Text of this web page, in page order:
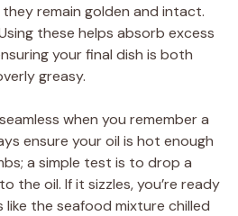
remain golden and intact.
these helps absorb excess
your final dish is both
greasy.
when you remember a
ensure your oil is hot enough
a simple test is to drop a
the oil. If it sizzles, you’re ready
like the seafood mixture chilled